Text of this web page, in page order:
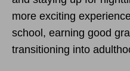
more exciting
school, earning good
transitioning into